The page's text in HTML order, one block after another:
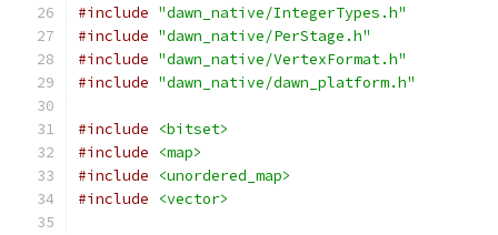
#include "dawn_native/IntegerTypes.h"
#include "dawn_native/PerStage.h"
#include "dawn_native/VertexFormat.h"
#include "dawn_native/dawn_platform.h"
#include
<bitset>
#include
<map>
#include
<unordered_map>
#include
<vector>